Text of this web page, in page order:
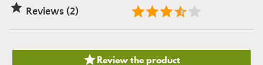
 Reviews (2)
Review the product